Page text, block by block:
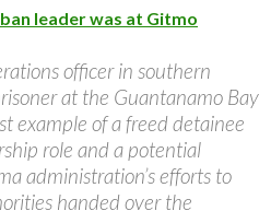
leader was at Gitmo
officer in southern
at the Guantanamo Bay
example of a freed detainee
role and a potential
administration’s efforts to
handed over the